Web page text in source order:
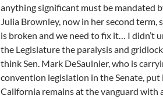
anything significant must be mandated
Julia Brownley, now in her second term,
is broken and we need to fix it… I didn’t
the Legislature the paralysis and
think Sen. Mark DeSaulnier, who is
convention legislation in the Senate,
California remains at the vanguard with